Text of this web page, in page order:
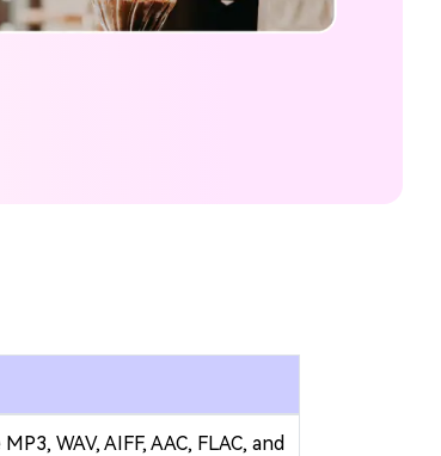
WAV, AIFF, AAC, FLAC, and